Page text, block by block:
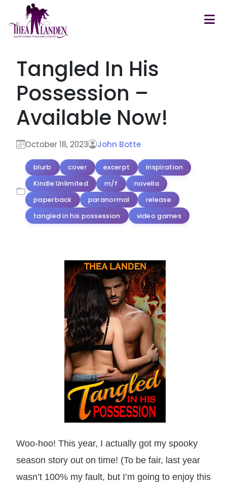
Skip to main content
Tangled In His
Possession –
Available Now!
October 18, 2023 John Botte
blurb cover excerpt
inspiration
Kindle Unlimited
m/f
novella
paperback
paranormal
release
tangled in his possession
video games
Woo-hoo! This year, I actually got my spooky
season story out on time! (To be fair, last year
wasn’t 100% my fault, but I’m going to enjoy this